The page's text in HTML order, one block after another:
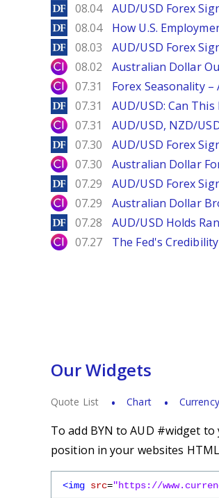
DailyForex
08.04 AUD/USD Forex
DailyForex
08.04 How U.S.
DailyForex
08.03 AUD/USD Forex
City Index
08.02 Australian Dollar
City Index
07.31 Forex Seasonality –
DailyForex
07.31 AUD/USD: Can
City Index
07.31 AUD/USD, NZD/
DailyForex
07.30 AUD/USD Forex
City Index
07.30 Australian Dollar
DailyForex
07.29 AUD/USD Forex
City Index
07.29 Australian Dollar
DailyForex
07.28 AUD/USD Holds
City Index
07.27 The Fed's
Our Widgets
Quote List Chart
To add BYN to AUD #widget
position in your websites
<img src="https://